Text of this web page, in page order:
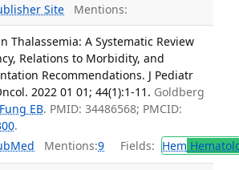
Site Mentions:
Thalassemia: A Systematic Review
Relations to Morbidity, and
Recommendations. J Pediatr
2022 01 01; 44(1):1-11. Goldberg
Fung EB. PMID: 34486568; PMCID:
.
Mentions:9 Fields: Hem